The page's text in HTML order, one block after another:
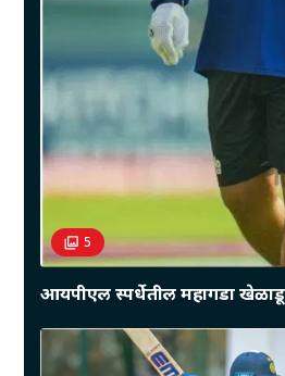
5
आयपीएल स्पर्धेतील महागडा